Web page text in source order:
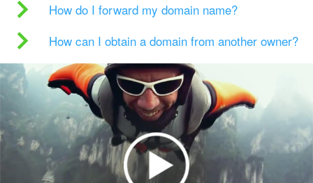
How do I forward my domain name?
How can I obtain a domain from another owner?